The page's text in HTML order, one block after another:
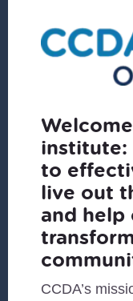
institute:
to
live out
and
CCDA’s